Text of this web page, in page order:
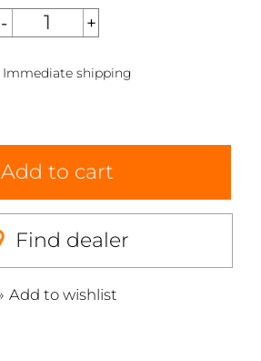
Immediate shipping
Add to cart
Find dealer
Add to wishlist